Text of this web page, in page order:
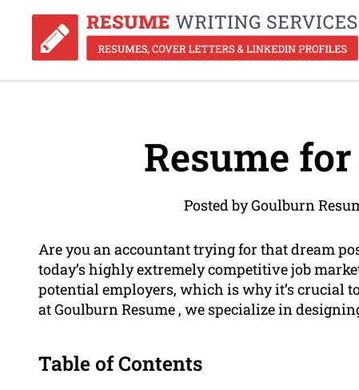
Resume
Posted by Goulburn
Are you an accountant trying for that dream
today’s highly extremely competitive job
potential employers, which is why it’s crucial
at Goulburn Resume , we specialize in
Table of Contents